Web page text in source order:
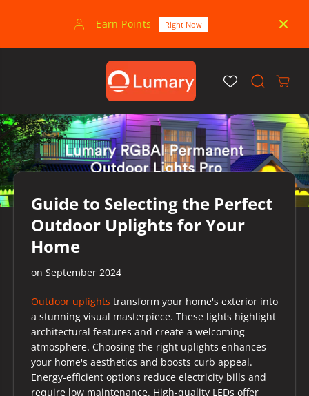
Earn Points Right Now
Guide to Selecting the Perfect
Outdoor Uplights for Your
Home
on September 2024
Outdoor uplights transform your home's exterior into
a stunning visual masterpiece. These lights highlight
architectural features and create a welcoming
atmosphere. Choosing the right uplights enhances
your home's aesthetics and boosts curb appeal.
Energy-efficient options reduce electricity bills and
require low maintenance. High-quality LEDs offer